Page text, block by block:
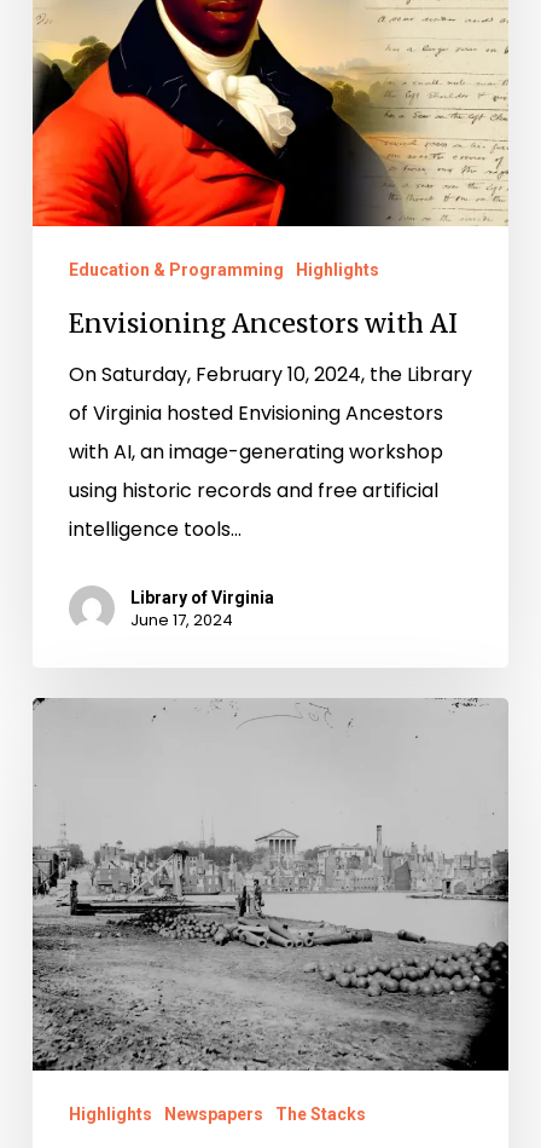
Education & Programming Highlights
Envisioning Ancestors with AI
On Saturday, February 10, 2024, the Library
of Virginia hosted Envisioning Ancestors
with AI, an image-generating workshop
using historic records and free artificial
intelligence tools…
Library of Virginia
June 17, 2024
Recently
Photos
Reveal
Truth!
Highlights Newspapers The Stacks